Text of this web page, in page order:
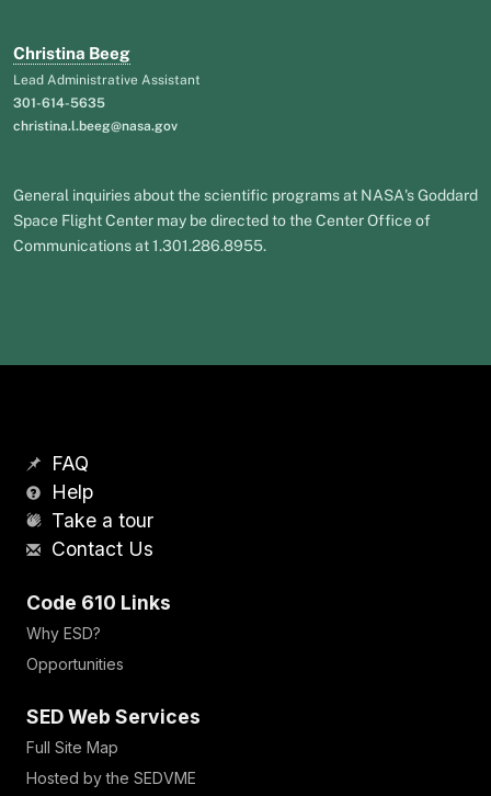
Christina Beeg
Lead Administrative Assistant
301-614-5635
christina.l.beeg@nasa.gov
General inquiries about the scientific programs at NASA's Goddard
Space Flight Center may be directed to the Center Office of
Communications at 1.301.286.8955.
FAQ
Help
Take a tour
Contact Us
Code 610 Links
Why ESD?
Opportunities
SED Web Services
Full Site Map
Hosted by the SEDVME